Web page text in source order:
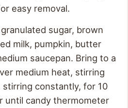
easy removal.
sugar, brown
milk, pumpkin, butter
saucepan. Bring to a
medium heat, stirring
stirring constantly, for 10
until candy thermometer